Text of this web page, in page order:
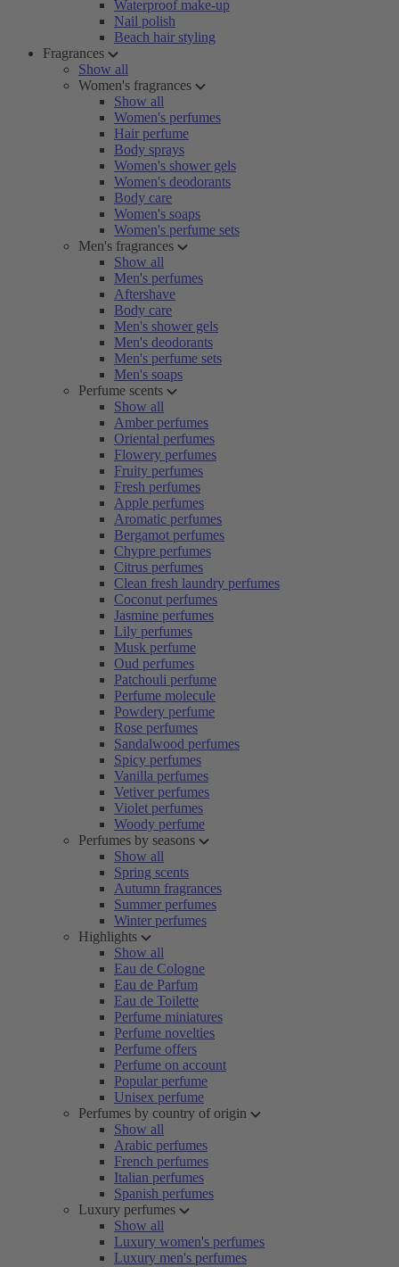
Waterproof make-up
Nail polish
Beach hair styling
Fragrances
Show all
Women's fragrances
Show all
Women's perfumes
Hair perfume
Body sprays
Women's shower gels
Women's deodorants
Body care
Women's soaps
Women's perfume sets
Men's fragrances
Show all
Men's perfumes
Aftershave
Body care
Men's shower gels
Men's deodorants
Men's perfume sets
Men's soaps
Perfume scents
Show all
Amber perfumes
Oriental perfumes
Flowery perfumes
Fruity perfumes
Fresh perfumes
Apple perfumes
Aromatic perfumes
Bergamot perfumes
Chypre perfumes
Citrus perfumes
Clean fresh laundry perfumes
Coconut perfumes
Jasmine perfumes
Lily perfumes
Musk perfume
Oud perfumes
Patchouli perfume
Perfume molecule
Powdery perfume
Rose perfumes
Sandalwood perfumes
Spicy perfumes
Vanilla perfumes
Vetiver perfumes
Violet perfumes
Woody perfume
Perfumes by seasons
Show all
Spring scents
Autumn fragrances
Summer perfumes
Winter perfumes
Highlights
Show all
Eau de Cologne
Eau de Parfum
Eau de Toilette
Perfume miniatures
Perfume novelties
Perfume offers
Perfume on account
Popular perfume
Unisex perfume
Perfumes by country of origin
Show all
Arabic perfumes
French perfumes
Italian perfumes
Spanish perfumes
Luxury perfumes
Show all
Luxury women's perfumes
Luxury men's perfumes